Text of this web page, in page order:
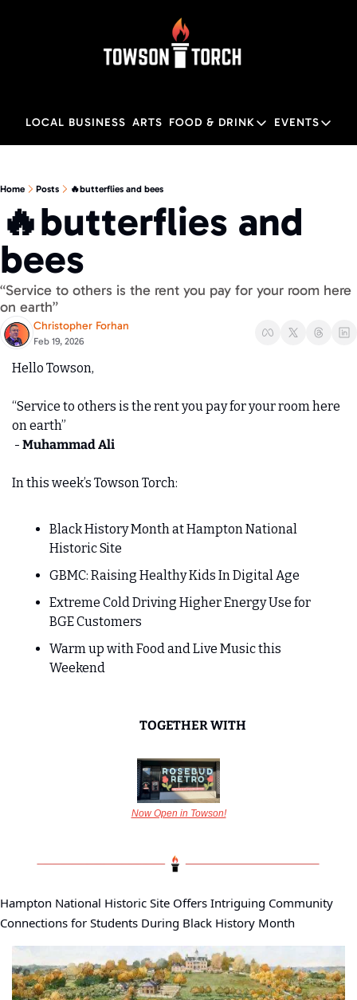
LOCAL BUSINESS ARTS FOOD & DRINK
FOOD & DRINK
Towson Restaurant
EVENTS
EVENTS
Home Posts 🔥butterflies and bees
🔥butterflies and
bees
“Service to others is the rent you pay for your room here
on earth”
Christopher Forhan
Feb 19, 2026
Hello Towson,
“Service to others is the rent you pay for your room here
on earth”
- Muhammad Ali
In this week’s Towson Torch:
Black History Month at Hampton National
Historic Site
GBMC: Raising Healthy Kids In Digital Age
Extreme Cold Driving Higher Energy Use for
BGE Customers
Warm up with Food and Live Music this
Weekend
TOGETHER WITH
Now Open in Towson!
Hampton National Historic Site Offers Intriguing Community
Connections for Students During Black History Month